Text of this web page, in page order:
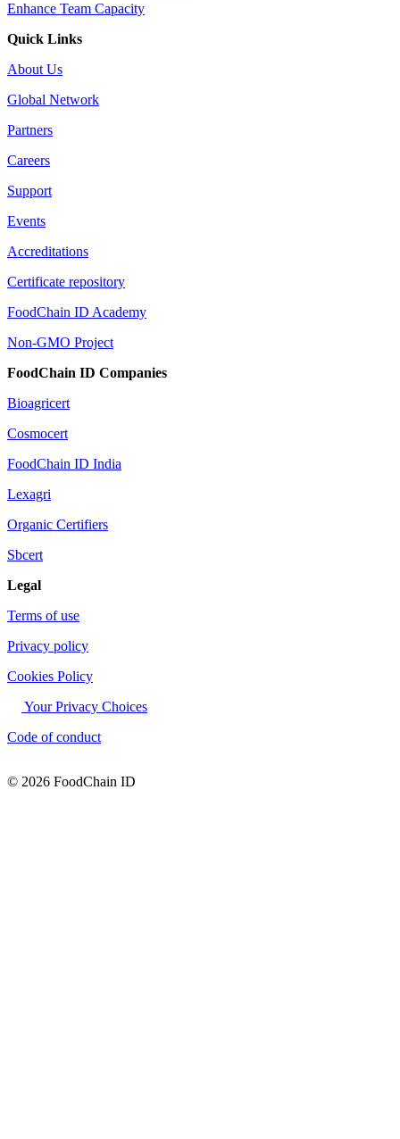
Enhance Team Capacity
Quick Links
About Us
Global Network
Partners
Careers
Support
Events
Accreditations
Certificate repository
FoodChain ID Academy
Non-GMO Project
FoodChain ID Companies
Bioagricert
Cosmocert
FoodChain ID India
Lexagri
Organic Certifiers
Sbcert
Legal
Terms of use
Privacy policy
Cookies Policy
Your Privacy Choices
Code of conduct
© 2026 FoodChain ID